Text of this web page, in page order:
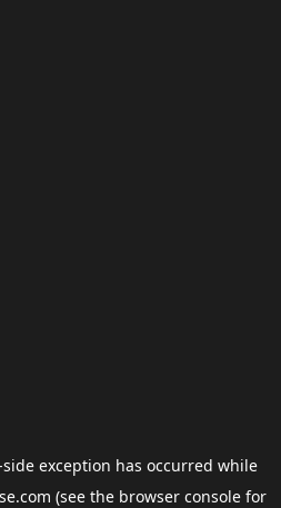
exception has occurred while
(see the browser consolefor